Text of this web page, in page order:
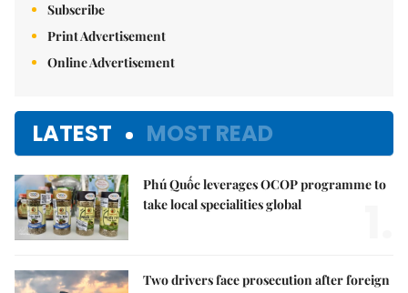
Subscribe
Print Advertisement
Online Advertisement
LATEST MOST READ
Phú Quốc leverages OCOP programme to
take local specialities global
Two drivers face prosecution after foreign